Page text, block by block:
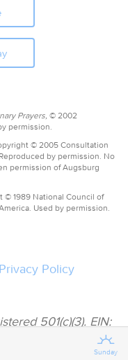
Prayers, © 2002
permission.
© 2005 Consultation
by permission. No
permission of Augsburg
© 1989 National Council of
Used by permission.
Privacy Policy
501(c)(3). EIN:
tax deductible
Sunday